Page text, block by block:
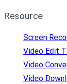
Resource
Screen
Video Edit
Video
Video